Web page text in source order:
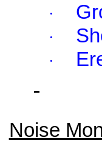
·
·
·
Noise